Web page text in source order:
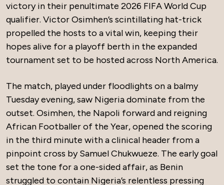
victory in their penultimate 2026 FIFA World Cup
qualifier. Victor Osimhen’s scintillating hat-trick
propelled the hosts to a vital win, keeping their
hopes alive for a playoff berth in the expanded
tournament set to be hosted across North America.
The match, played under floodlights on a balmy
Tuesday evening, saw Nigeria dominate from the
outset. Osimhen, the Napoli forward and reigning
African Footballer of the Year, opened the scoring
in the third minute with a clinical header from a
pinpoint cross by Samuel Chukwueze. The early goal
set the tone for a one-sided affair, as Benin
struggled to contain Nigeria’s relentless pressing